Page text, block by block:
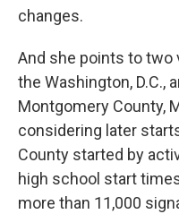
changes.
And she points to two
the Washington, D.C.,
Montgomery County,
considering later
County started by
high school start
more than 11,000